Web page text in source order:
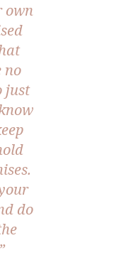
own
no
just
do
”